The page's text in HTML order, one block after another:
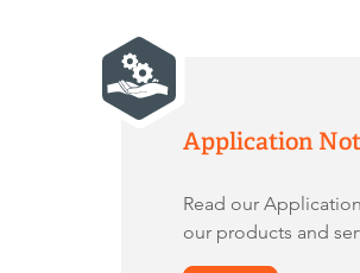
Application
Read our
our products and